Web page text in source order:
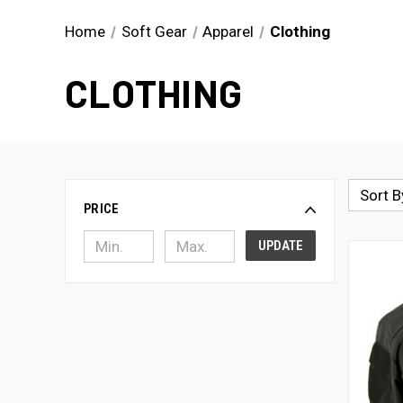
Home Soft Gear Apparel Clothing
CLOTHING
PRICE
UPDATE
Sort